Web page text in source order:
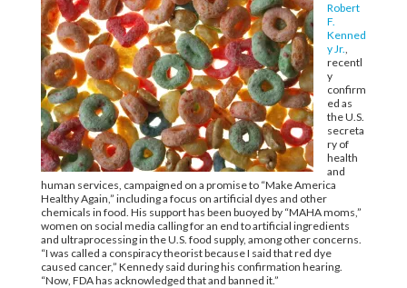
Robert
F.
Kenned
y Jr.,
recentl
y
confirm
ed as
the U.S.
secreta
ry of
health
and
human services, campaigned on a promise to “Make America
Healthy Again,” including a focus on artificial dyes and other
chemicals in food. His support has been buoyed by “MAHA moms,”
women on social media calling for an end to artificial ingredients
and ultraprocessing in the U.S. food supply, among other concerns.
“I was called a conspiracy theorist because I said that red dye
caused cancer,” Kennedy said during his confirmation hearing.
“Now, FDA has acknowledged that and banned it.”